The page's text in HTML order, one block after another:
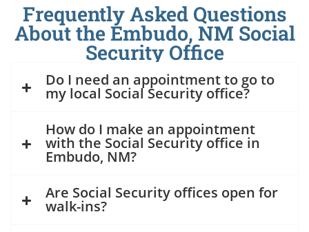
Frequently Asked Questions
About the Embudo, NM Social
Security Office
Do I need an appointment to go to
my local Social Security office?
How do I make an appointment
with the Social Security office in
Embudo, NM?
Are Social Security offices open for
walk-ins?